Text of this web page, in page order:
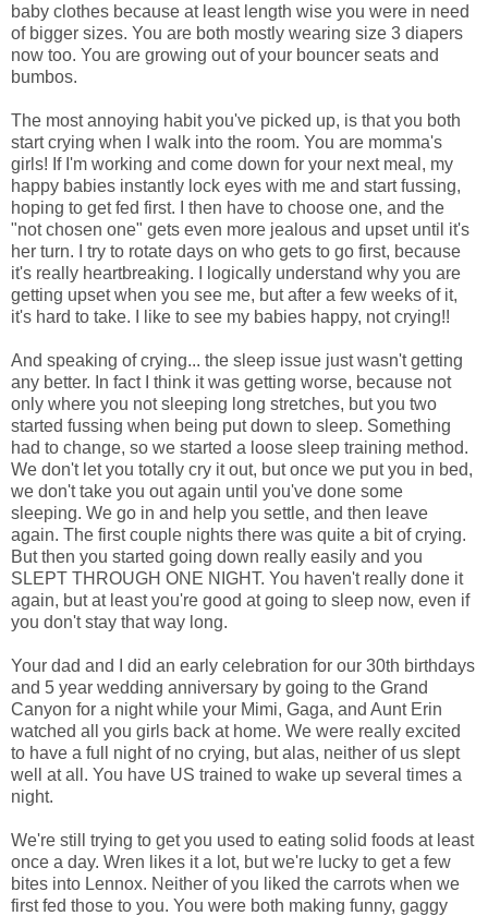
baby clothes because at least length wise you were in need
of bigger sizes. You are both mostly wearing size 3 diapers
now too. You are growing out of your bouncer seats and
bumbos.
The most annoying habit you've picked up, is that you both
start crying when I walk into the room. You are momma's
girls! If I'm working and come down for your next meal, my
happy babies instantly lock eyes with me and start fussing,
hoping to get fed first. I then have to choose one, and the
"not chosen one" gets even more jealous and upset until it's
her turn. I try to rotate days on who gets to go first, because
it's really heartbreaking. I logically understand why you are
getting upset when you see me, but after a few weeks of it,
it's hard to take. I like to see my babies happy, not crying!!
And speaking of crying... the sleep issue just wasn't getting
any better. In fact I think it was getting worse, because not
only where you not sleeping long stretches, but you two
started fussing when being put down to sleep. Something
had to change, so we started a loose sleep training method.
We don't let you totally cry it out, but once we put you in bed,
we don't take you out again until you've done some
sleeping. We go in and help you settle, and then leave
again. The first couple nights there was quite a bit of crying.
But then you started going down really easily and you
SLEPT THROUGH ONE NIGHT. You haven't really done it
again, but at least you're good at going to sleep now, even if
you don't stay that way long.
Your dad and I did an early celebration for our 30th birthdays
and 5 year wedding anniversary by going to the Grand
Canyon for a night while your Mimi, Gaga, and Aunt Erin
watched all you girls back at home. We were really excited
to have a full night of no crying, but alas, neither of us slept
well at all. You have US trained to wake up several times a
night.
We're still trying to get you used to eating solid foods at least
once a day. Wren likes it a lot, but we're lucky to get a few
bites into Lennox. Neither of you liked the carrots when we
first fed those to you. You were both making funny, gaggy